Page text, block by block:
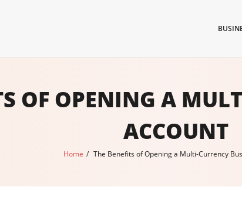
OF OPENING A
ACCOUNT
Home / The Benefits of Opening a Multi-Currency